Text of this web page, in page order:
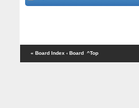
« Board Index ‹ Board ^Top